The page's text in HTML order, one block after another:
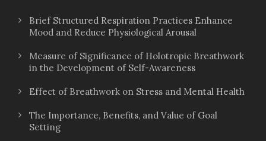
Brief Structured Respiration Practices Enhance
Mood and Reduce Physiological Arousal
Measure of Significance of Holotropic Breathwork
in the Development of Self-Awareness
Effect of Breathwork on Stress and Mental Health
The Importance, Benefits, and Value of Goal
Setting